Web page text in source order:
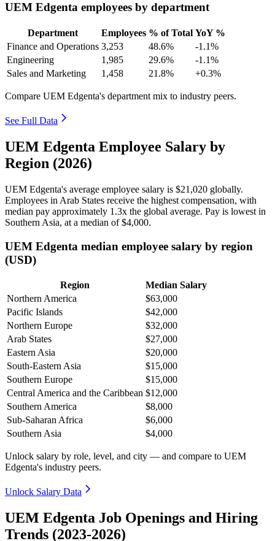
UEM Edgenta employees by department
Department Employees % of Total YoY %
Finance and Operations 3,253 48.6%
-1.1%
Engineering
1,985 29.6%
-1.1%
Sales and Marketing
1,458 21.8% +0.3%
Compare UEM Edgenta's department mix to industry peers.
See Full Data
UEM Edgenta Employee Salary by
Region (2026)
UEM Edgenta's average employee salary is $21,020 globally.
Employees in Arab States receive the highest compensation, with
median pay approximately 1 .3x the global average. Pay is lowest in
Southern Asia, at a median of$4,000.
UEM Edgenta median employee salary by region
(USD)
Region
Median Salary
Northern America
$63,000
Pacific Islands
$42,000
Northern Europe
$32,000
Arab States
$27,000
Eastern Asia
$20,000
South-Eastern Asia
$15,000
Southern Europe
$15,000
Central America and the Caribbean $12,000
Southern America
$8,000
Sub-Saharan Africa
$6,000
Southern Asia
$4,000
Unlock salary by role, level, and city — and compare to UEM
Edgenta's industry peers.
Unlock Salary Data
UEM Edgenta Job Openings and Hiring
Trends (2023-2026)